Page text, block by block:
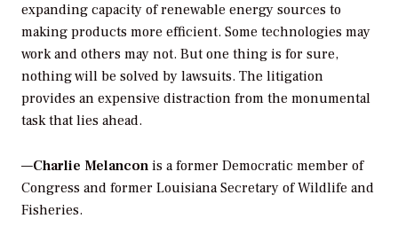
expanding capacity of renewable energy sources to
making products more efficient. Some technologies may
work and others may not. But one thing is for sure,
nothing will be solved by lawsuits. The litigation
provides an expensive distraction from the monumental
task that lies ahead.
—Charlie Melancon is a former Democratic member of
Congress and former Louisiana Secretary of Wildlife and
Fisheries.